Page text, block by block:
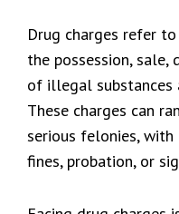
Drug charges refer
the possession,
of illegal substances
These charges can
serious felonies,
fines, probation, or